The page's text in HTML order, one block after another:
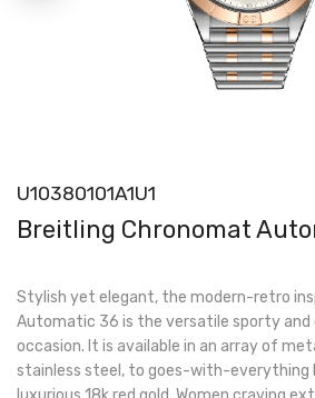
U10380101A1U1
Breitling Chronomat
Stylish yet elegant, the modern-retro
Automatic 36 is the versatile sporty
occasion. It is available in an array of
stainless steel, to goes-with-everything